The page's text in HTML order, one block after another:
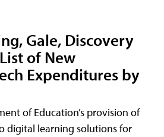
Gale, Discovery
of New
Expenditures by
of Education’s provision of
digital learning solutions for